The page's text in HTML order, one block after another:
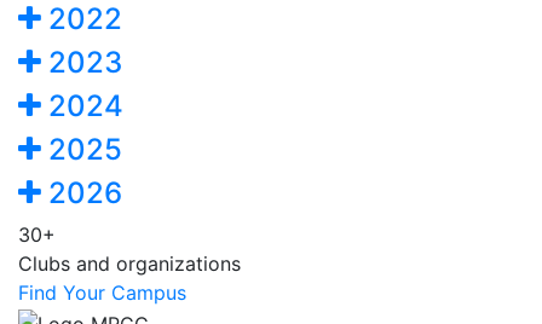
2022
2023
2024
2025
2026
30+
Clubs and organizations
Find Your Campus